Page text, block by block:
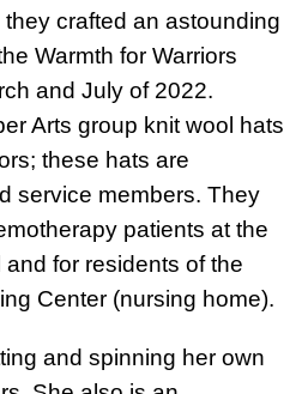
crafted an astounding
Warmth for Warriors
and July of 2022.
Arts group knit wool hats
these hats are
service members. They
patients at the
for residents of the
Center (nursing home).
and spinning her own